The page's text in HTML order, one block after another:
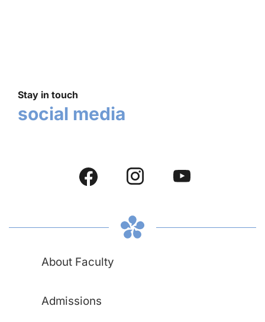
Stay in touch
social media
About Faculty
Admissions